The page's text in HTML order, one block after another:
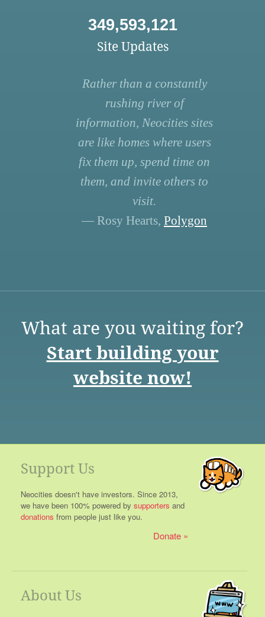
349,593,121
Site Updates
Rather than a constantly
rushing river of
information, Neocities sites
are like homes where users
fix them up, spend time on
them, and invite others to
visit.
— Rosy Hearts, Polygon
What are you waiting for?
Start building your
website now!
Support Us
Neocities doesn't have investors. Since 2013,
we have been 100% powered by supporters and
donations from people just like you.
Donate
About Us